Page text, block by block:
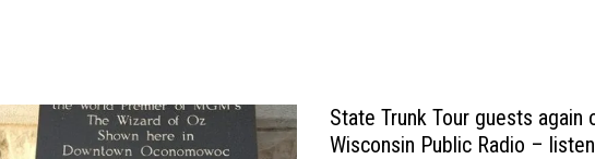
State Trunk Tour guests again
Wisconsin Public Radio – listen